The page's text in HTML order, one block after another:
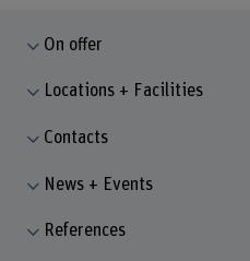
On offer
Locations + Facilities
Contacts
News + Events
References